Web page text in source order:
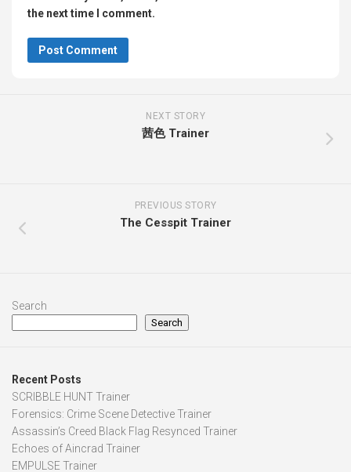
the next time I comment.
NEXT STORY
茜色 Trainer
PREVIOUS STORY
The Cesspit Trainer
Search
Search
Recent Posts
SCRIBBLE HUNT Trainer
Forensics: Crime Scene Detective Trainer
Assassin’s Creed Black Flag Resynced Trainer
Echoes of Aincrad Trainer
EMPULSE Trainer